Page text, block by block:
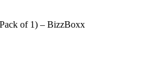
of 1) – BizzBoxx